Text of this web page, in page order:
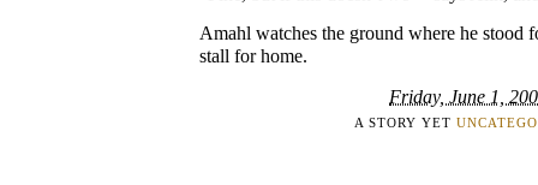
Amahl watches the ground where he stood
stall for home.
Friday, June 1,
A STORY YET